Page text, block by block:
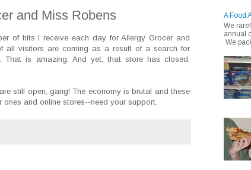
and Miss Robens
of hits I receive each day for Allergy Grocer and
all visitors are coming as a result of a search for
That is amazing. And yet, that store has closed.
still open, gang! The economy is brutal and these
and online stores--need your support.
A Food
We
annual
We